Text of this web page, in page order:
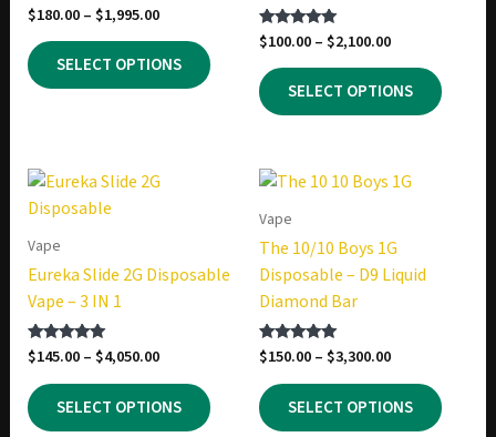
Rated
5.00
out of 5
$180.00 –$1,995.00Price
$180.00
through
$1,995.00
SELECT OPTIONS
product
chosen
product
page
Rated
5.00
out of 5
$100.00–$2,100.00Price
$100.00
through
$2,100.00
SELECT OPTIONS
page
Vape
Eureka Slide 2G Disposable
Vape – 3 IN 1
Rated
5.00
out of 5
$145.00 –$4,050.00Price
$145.00
through
SELECT OPTIONS
product
Vape
The 10/10 Boys 1G
Disposable – D9 Liquid
Diamond Bar
Rated
5.00
out of 5
$150.00–$3,300.00Price
$150.00
through
SELECT OPTIONS